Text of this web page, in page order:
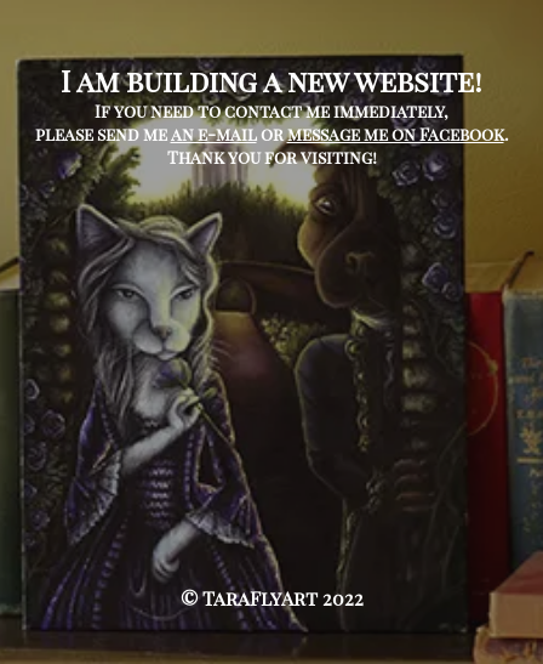
I am building a new website!
If you need to contact me immediately,
please send me an e-mailormessage me on Facebook.
Thank you for visiting!
© TaraFlyArt 2022